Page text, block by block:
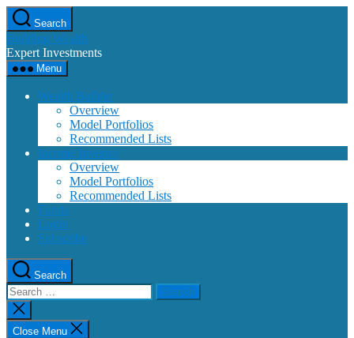
Skip
to
the
content
Search
Building Wealth
Expert Investments
Menu
Wealth Builder
Overview
Model Portfolios
Recommended Lists
Income Investor
Overview
Model Portfolios
Recommended Lists
Funds
Login
Subscribe
Search
Search
for:
Close
search
Close Menu